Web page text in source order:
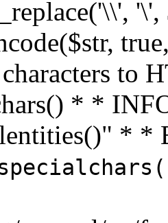
to
* *
* *